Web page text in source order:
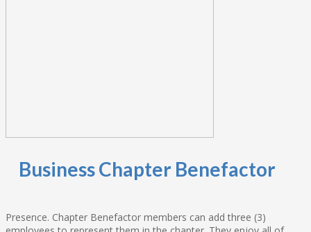
Business Chapter Benefactor
Presence. Chapter Benefactor members can add three (3)